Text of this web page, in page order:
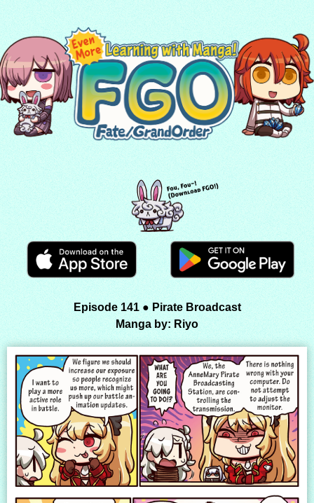
Episode 141 ● Pirate Broadcast
Manga by: Riyo